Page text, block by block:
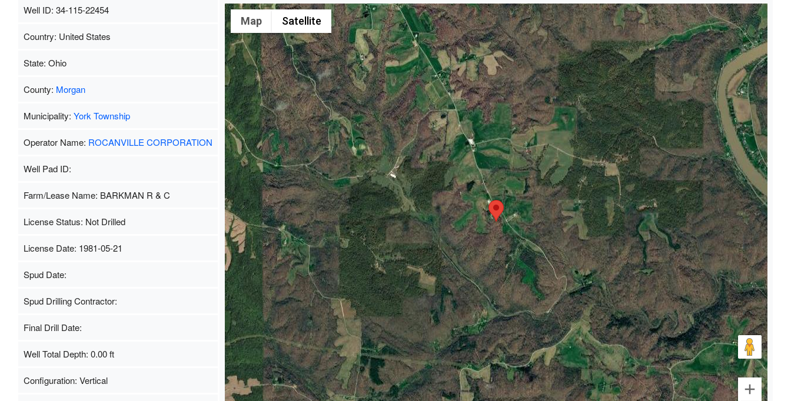
Well ID: 34-115-22454
Map
Satellite
Country: United States
State: Ohio
County: Morgan
Municipality: York Township
Operator Name: ROCANVILLE CORPORATION
Well Pad ID:
Farm/Lease Name: BARKMAN R & C
License Status: Not Drilled
License Date: 1981-05-21
Spud Date:
Spud Drilling Contractor:
Final Drill Date:
Well Total Depth: 0.00 ft
Configuration: Vertical